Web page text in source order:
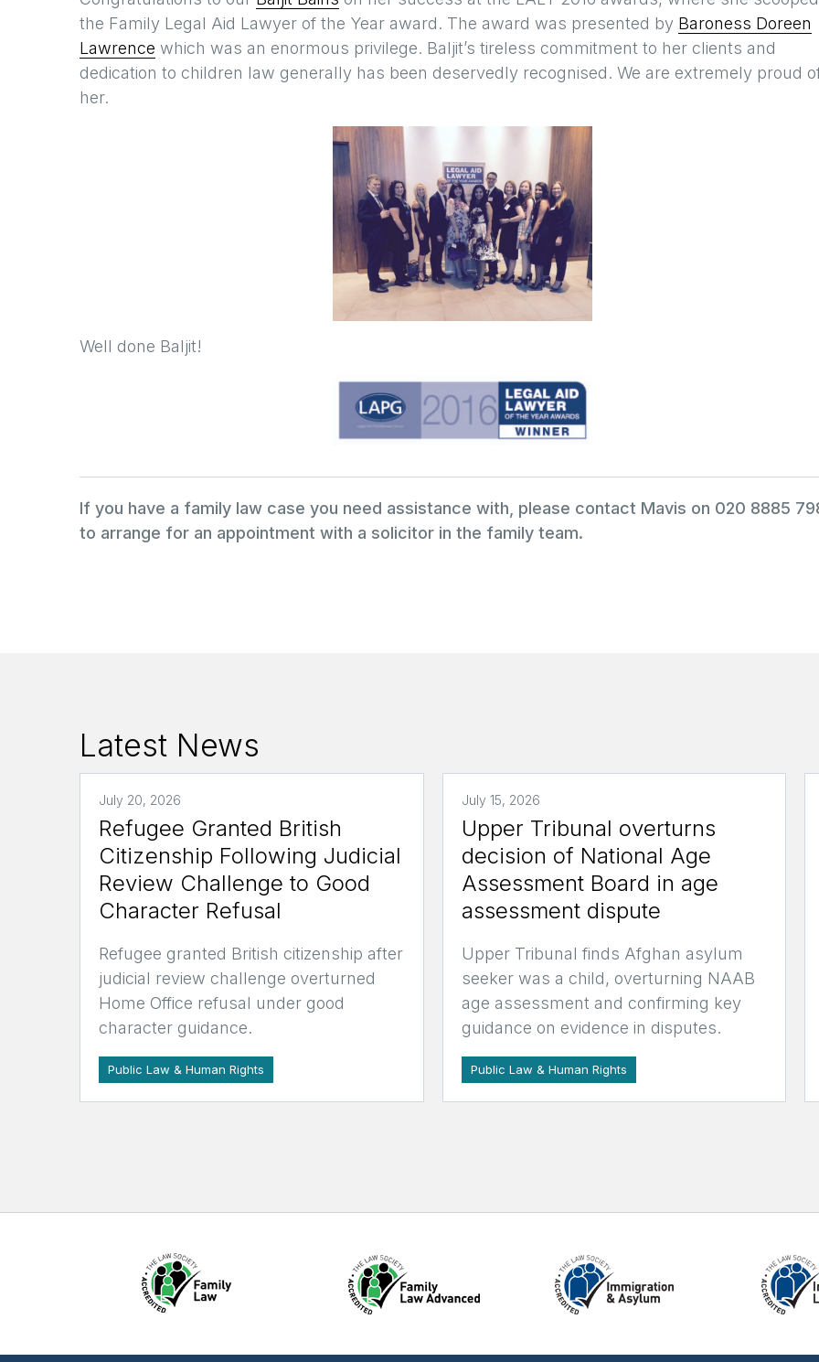
the Family Legal Aid Lawyer of the Year award. The award was presented by Baroness Doreen
Lawrence which was an enormous privilege. Baljit’s tireless commitment to her clients and
dedication to children law generally has been deservedly recognised. We are extremely proud
her.
Well done Baljit!
If you have a family law case you need assistance with, please contact Mavis on 020 8885
to arrange for an appointment with a solicitor in the family team.
Latest News
July 20, 2026
Refugee Granted British
Citizenship Following Judicial
Review Challenge to Good
Character Refusal
Refugee granted British citizenship after
judicial review challenge overturned
Home Office refusal under good
character guidance.
Public Law & Human Rights
July 15, 2026
Upper Tribunal overturns
decision of National Age
Assessment Board in age
assessment dispute
Upper Tribunal finds Afghan asylum
seeker was a child, overturning NAAB
age assessment and confirming key
guidance on evidence in disputes.
Public Law & Human Rights